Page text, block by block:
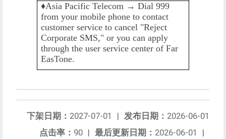
♦️️Asia Pacific Telecom → Dial 999
from your mobile phone to contact
customer service to cancel "Reject
Corporate SMS," or you can apply
through the user service center of Far
EasTone.
发布日期： 2026-06-01
下架日期： 2027-07-01
|
最后更新日期： 2026-06-01 |
点击率： 90 |